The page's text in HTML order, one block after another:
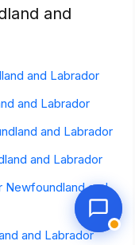
and
and Labrador
and Labrador
and Labrador
and Labrador
Newfoundland and
and Labrador